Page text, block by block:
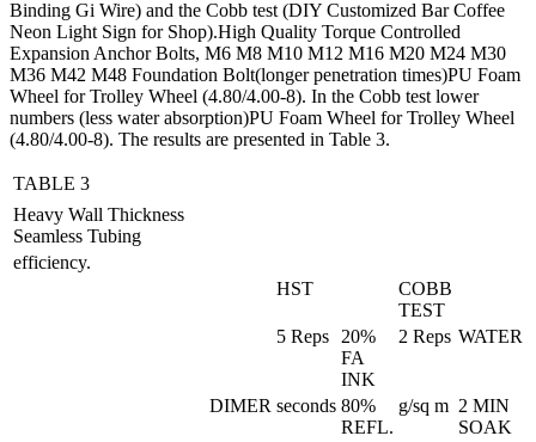
Binding Gi Wire) and the Cobb test (DIY Customized Bar Coffee
Neon Light Sign for Shop).High Quality Torque Controlled
Expansion Anchor Bolts, M6 M8 M10 M12 M16 M20 M24 M30
M36 M42 M48 Foundation Bolt(longer penetration times)PU Foam
Wheel for Trolley Wheel (4.80/4.00-8). In the Cobb test lower
numbers (less water absorption)PU Foam Wheel for Trolley Wheel
(4.80/4.00-8). The results are presented in Table 3.
TABLE 3
Heavy Wall Thickness
Seamless Tubing
efficiency.
HST
COBB
TEST
5 Reps
20%
FA
INK
2 Reps WATER
DIMER seconds 80%
REFL.
g/sq m 2 MIN
SOAK